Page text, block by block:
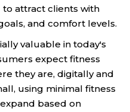
to attract clients with
and comfort levels.
valuable in today's
expect fitness
they are, digitally and
using minimal fitness
based on